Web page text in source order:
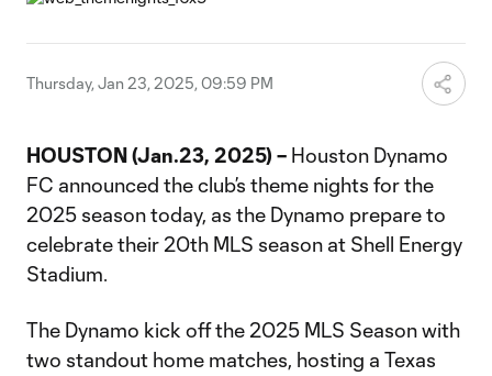
Thursday, Jan 23, 2025, 09:59 PM
HOUSTON (Jan.23, 2025) – Houston Dynamo
FC announced the club’s theme nights for the
2025 season today, as the Dynamo prepare to
celebrate their 20th MLS season at Shell Energy
Stadium.
The Dynamo kick off the 2025 MLS Season with
two standout home matches, hosting a Texas